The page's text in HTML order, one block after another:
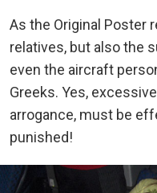
As the Original Poster
relatives, but also the
even the aircraft
Greeks. Yes,
arrogance, must be
punished!